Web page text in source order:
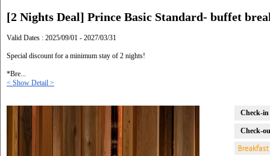
[2 Nights Deal] Prince Basic Standard- buffet
Valid Dates : 2025/09/01 - 2027/03/31
Special discount for a minimum stay of 2 nights!
*Bre...
< Show Detail >
Check-in
Check-